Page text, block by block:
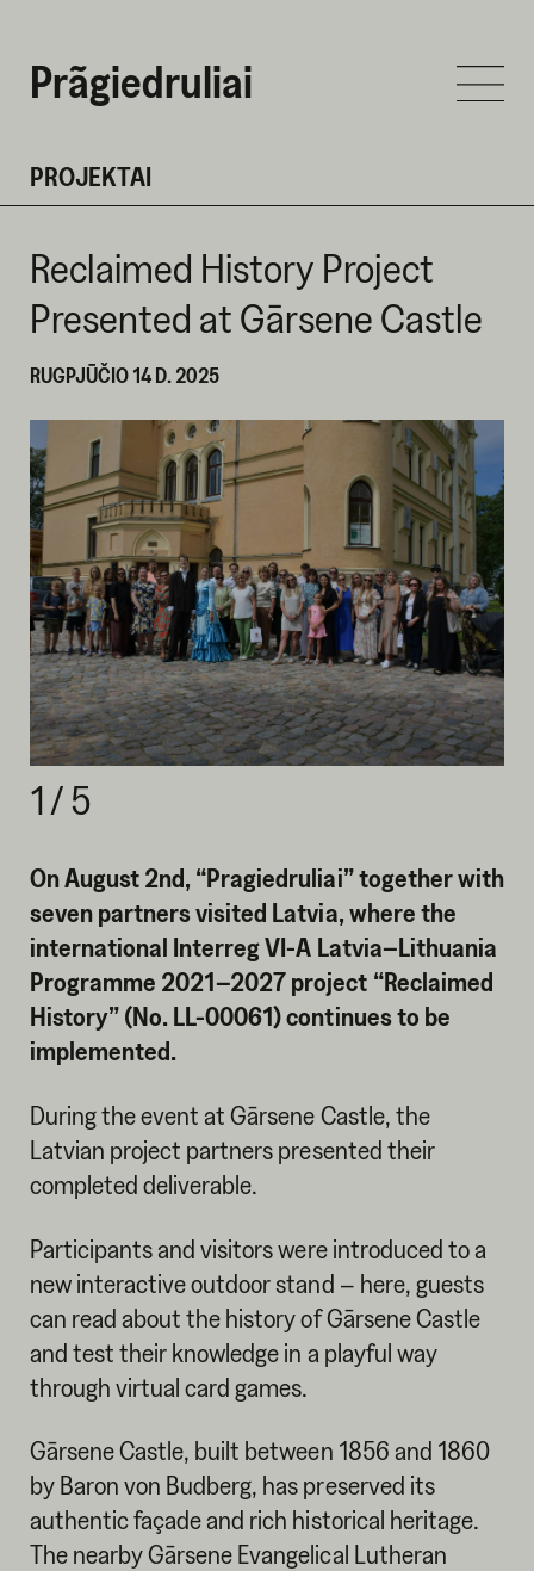
Prãgiedruliai
PROJEKTAI
Reclaimed History Project
Presented at Gārsene Castle
RUGPJŪČIO 14 D. 2025
1/5
On August 2nd, “Pragiedruliai” together with
seven partners visited Latvia, where the
international Interreg VI-A Latvia–Lithuania
Programme 2021–2027 project “Reclaimed
History” (No. LL-00061) continues to be
implemented.
During the event at Gārsene Castle, the
Latvian project partners presented their
completed deliverable.
Participants and visitors were introduced to a
new interactive outdoor stand – here, guests
can read about the history of Gārsene Castle
and test their knowledge in a playful way
through virtual card games.
Gārsene Castle, built between 1856 and 1860
by Baron von Budberg, has preserved its
authentic façade and rich historical heritage.
The nearby Gārsene Evangelical Lutheran